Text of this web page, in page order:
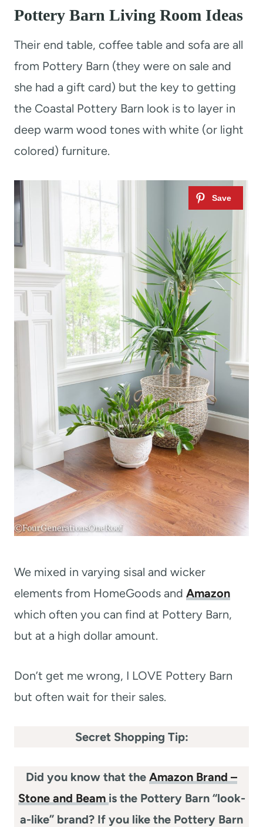
Pottery Barn Living Room Ideas
Their end table, coffee table and sofa are all
from Pottery Barn (they were on sale and
she had a gift card) but the key to getting
the Coastal Pottery Barn look is to layer in
deep warm wood tones with white (or light
colored) furniture.
We mixed in varying sisal and wicker
elements from HomeGoods and Amazon
which often you can find at Pottery Barn,
but at a high dollar amount.
Don’t get me wrong, I LOVE Pottery Barn
but often wait for their sales.
Secret Shopping Tip:
Did you know that the Amazon Brand –
Stone and Beam is the Pottery Barn “look-
a-like” brand? If you like the Pottery Barn